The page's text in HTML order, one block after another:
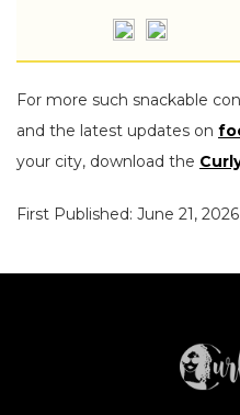
For more such snackable
and the latest updates on
your city, download the
First Published: June 21,